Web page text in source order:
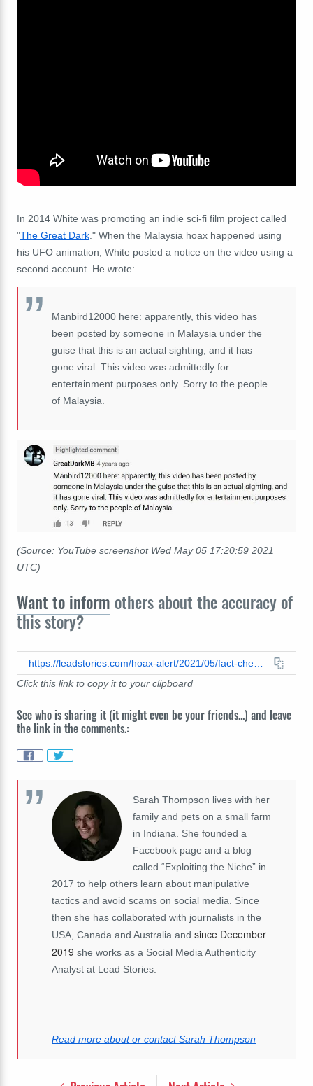
In 2014 White was promoting an indie sci-fi film project called
"The Great Dark." When the Malaysia hoax happened using
his UFO animation, White posted a notice on the video using a
second account. He wrote:
Manbird12000 here: apparently, this video has
been posted by someone in Malaysia under the
guise that this is an actual sighting, and it has
gone viral. This video was admittedly for
entertainment purposes only. Sorry to the people
of Malaysia.
(Source: YouTube screenshot Wed May 05 17:20:59 2021
UTC)
Want to inform others about the accuracy of
this story?
Click this link to copy it to your clipboard
See who is sharing it (it might even be your friends...) and leave
the link in the comments.:
Sarah Thompson lives with her
family and pets on a small farm
in Indiana. She founded a
Facebook page and a blog
called “Exploiting the Niche” in
2017 to help others learn about manipulative
tactics and avoid scams on social media. Since
then she has collaborated with journalists in the
USA, Canada and Australia and since December
2019 she works as a Social Media Authenticity
Analyst at Lead Stories.
Read more about or contact Sarah Thompson